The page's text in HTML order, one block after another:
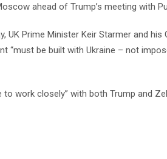
ahead of Trump’s meeting with
UK Prime Minister Keir Starmer and
“must be built with Ukraine – not
work closely” with both Trump and